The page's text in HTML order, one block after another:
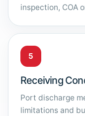
inspection, COA
5
Receiving
Port discharge
limitations and